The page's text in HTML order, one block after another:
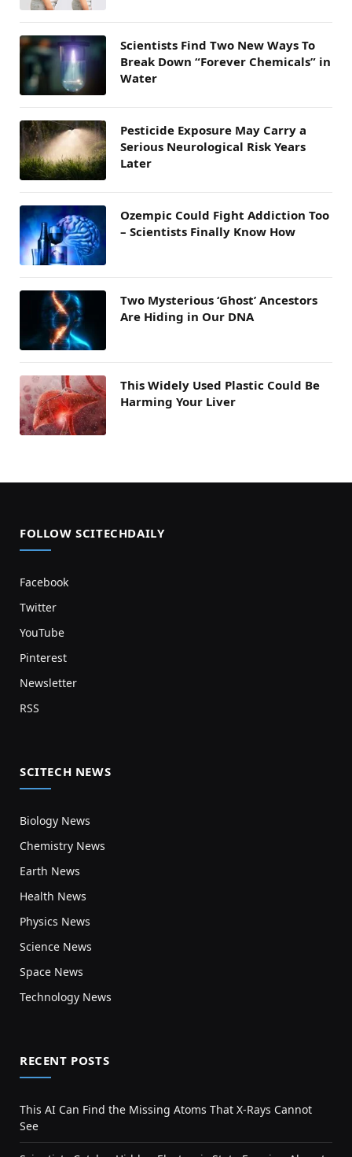
Scientists Find Two New Ways To
Break Down “Forever Chemicals” in
Water
Pesticide Exposure May Carry a
Serious Neurological Risk Years
Later
Ozempic Could Fight Addiction Too
– Scientists Finally Know How
Two Mysterious ‘Ghost’ Ancestors
Are Hiding in Our DNA
This Widely Used Plastic Could Be
Harming Your Liver
FOLLOW SCITECHDAILY
Facebook
Twitter
YouTube
Pinterest
Newsletter
RSS
SCITECH NEWS
Biology News
Chemistry News
Earth News
Health News
Physics News
Science News
Space News
Technology News
RECENT POSTS
This AI Can Find the Missing Atoms That X-Rays Cannot
See